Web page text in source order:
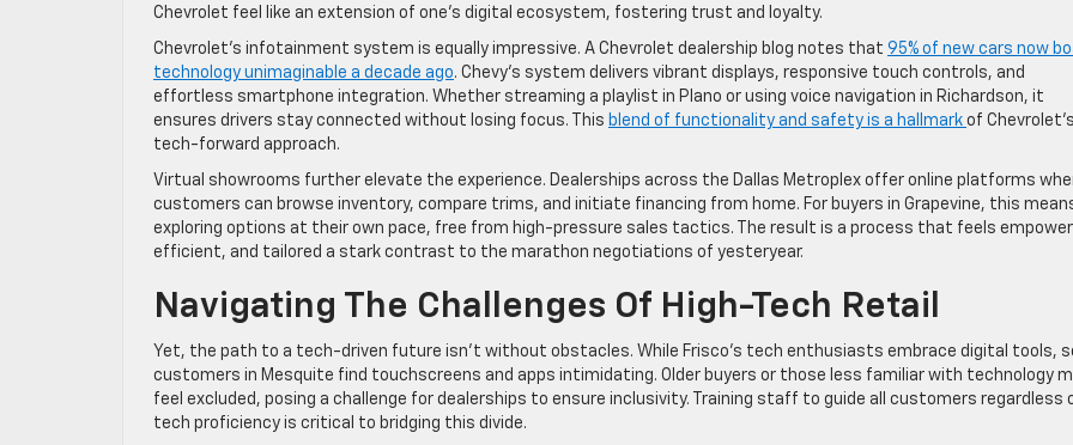
Chevrolet feel like an extension of one’s digital ecosystem, fostering trust and loyalty.
Chevrolet’s infotainment system is equally impressive. A Chevrolet dealership blog notes that 95% of new cars now
technology unimaginable a decade ago. Chevy’s system delivers vibrant displays, responsive touch controls, and
effortless smartphone integration. Whether streaming a playlist in Plano or using voice navigation in Richardson, it
ensures drivers stay connected without losing focus. This blend of functionality and safety is a hallmark of Chevrolet’s
tech-forward approach.
Virtual showrooms further elevate the experience. Dealerships across the Dallas Metroplex offer online platforms
customers can browse inventory, compare trims, and initiate financing from home. For buyers in Grapevine, this
exploring options at their own pace, free from high-pressure sales tactics. The result is a process that feels
efficient, and tailored a stark contrast to the marathon negotiations of yesteryear.
Navigating The Challenges Of High-Tech Retail
Yet, the path to a tech-driven future isn’t without obstacles. While Frisco’s tech enthusiasts embrace digital tools,
customers in Mesquite find touchscreens and apps intimidating. Older buyers or those less familiar with technology
feel excluded, posing a challenge for dealerships to ensure inclusivity. Training staff to guide all customers regardless
tech proficiency is critical to bridging this divide.